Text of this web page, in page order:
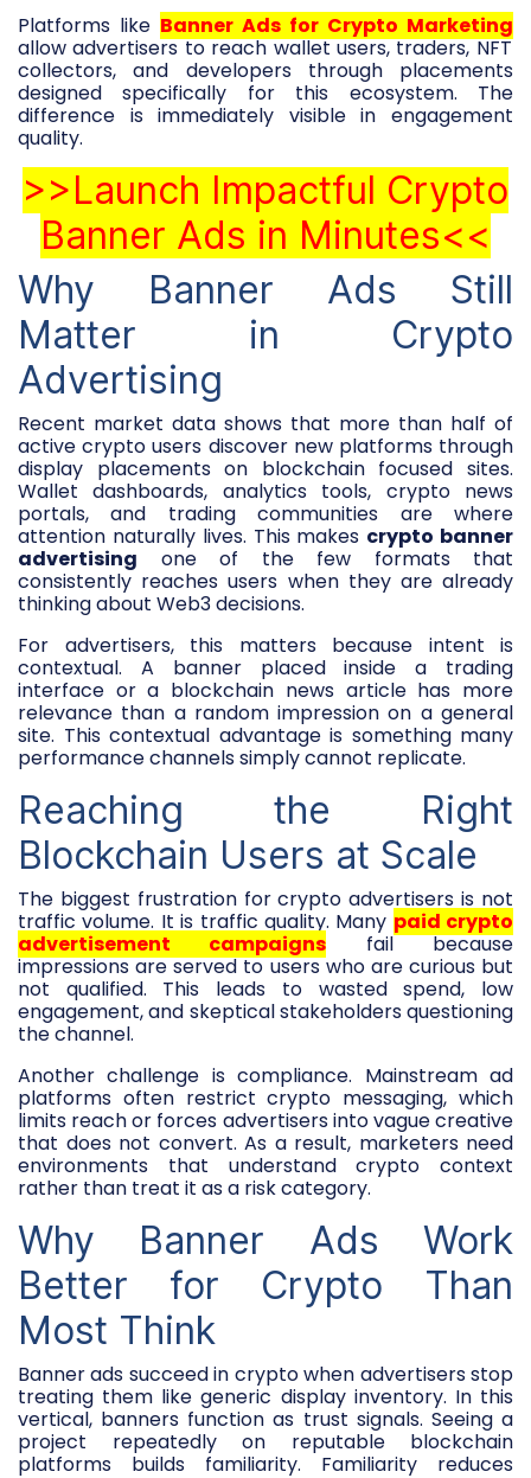
Platforms like Banner Ads for Crypto Marketing
allow advertisers to reach wallet users, traders, NFT
collectors, and developers through placements
designed specifically for this ecosystem. The
difference is immediately visible in engagement
quality.
>>Launch Impactful Crypto
Banner Ads in Minutes<<
Why Banner Ads Still
Matter in Crypto
Advertising
Recent market data shows that more than half of
active crypto users discover new platforms through
display placements on blockchain focused sites.
Wallet dashboards, analytics tools, crypto news
portals, and trading communities are where
attention naturally lives. This makes crypto banner
advertising one of the few formats that
consistently reaches users when they are already
thinking about Web3 decisions.
For advertisers, this matters because intent is
contextual. A banner placed inside a trading
interface or a blockchain news article has more
relevance than a random impression on a general
site. This contextual advantage is something many
performance channels simply cannot replicate.
Reaching the Right
Blockchain Users at Scale
The biggest frustration for crypto advertisers is not
traffic volume. It is traffic quality. Many paid crypto
advertisement campaigns fail because
impressions are served to users who are curious but
not qualified. This leads to wasted spend, low
engagement, and skeptical stakeholders questioning
the channel.
Another challenge is compliance. Mainstream ad
platforms often restrict crypto messaging, which
limits reach or forces advertisers into vague creative
that does not convert. As a result, marketers need
environments that understand crypto context
rather than treat it as a risk category.
Why Banner Ads Work
Better for Crypto Than
Most Think
Banner ads succeed in crypto when advertisers stop
treating them like generic display inventory. In this
vertical, banners function as trust signals. Seeing a
project repeatedly on reputable blockchain
platforms builds familiarity. Familiarity reduces